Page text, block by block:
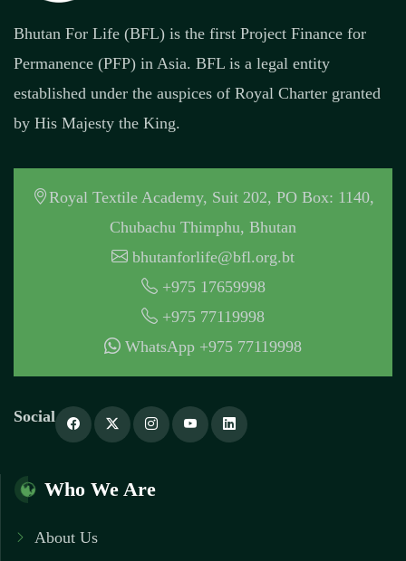
Bhutan For Life (BFL) is the first Project Finance for
Permanence (PFP) in Asia. BFL is a legal entity
established under the auspices of Royal Charter granted
by His Majesty the King.
Royal Textile Academy, Suit 202, PO Box: 1140,
Chubachu Thimphu, Bhutan
bhutanforlife@bfl.org.bt
+975 17659998
+975 77119998
WhatsApp +975 77119998
Social
Who We Are
About Us